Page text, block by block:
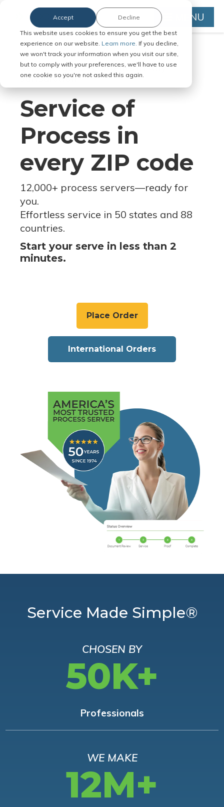
This website uses cookies to ensure you get the best
experience on our website. Learn more. If you decline,
we won't track your information when you visit our site,
but to comply with your preferences, we'll have to use
one cookie so you're not asked this again.
Accept Decline MENU
Serve Legal Documents in Any
Jurisdiction
Service of
Process in
every ZIP code
12,000+ process servers—ready for
you.
Effortless service in 50 states and 88
countries.
Start your serve in less than 2
minutes.
Place Order
International Orders
Service Made Simple®
CHOSEN BY
50K+
Professionals
WE MAKE
12M+